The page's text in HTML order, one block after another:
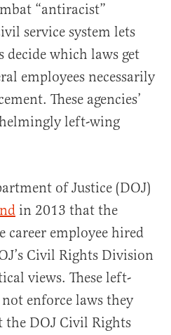
“antiracist”
service system lets
decide which laws get
employees necessarily
These agencies’
left-wing
of Justice (DOJ)
in 2013 that the
career employee hired
Civil Rights Division
views. These left-
enforce laws they
DOJ Civil Rights